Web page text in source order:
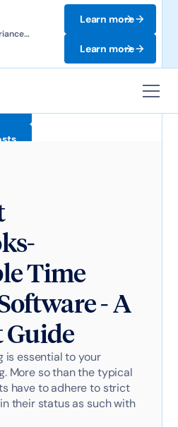
Learn more
Learn more
Time
- A
is essential to your
More so than the typical
have to adhere to strict
their status as such with